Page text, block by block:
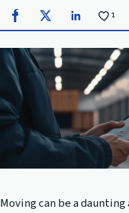
Facebook
X LinkedIn1
Moving can be a